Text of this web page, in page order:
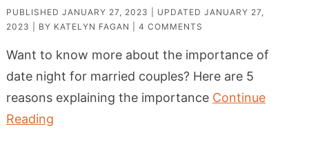
PUBLISHED JANUARY 27, 2023 | UPDATED JANUARY 27,
2023
| BY KATELYN FAGAN 4 COMMENTS
Want to know more about the importance of
date night for married couples? Here are 5
reasons explaining the importance Continue
Reading